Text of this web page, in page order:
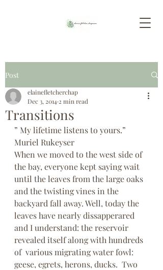
Post
Transitions
elainefletcherchap
Dec 3, 2014 2 min read
” My lifetime listens to yours.”
Muriel Rukeyser
When we moved to the west side of
the bay, everyone kept saying wait
until the leaves from the large oaks
and the twisting vines in the
backyard fall away. Well, today the
leaves have nearly dissapperared
and I understand: the reservoir
revealed itself along with hundreds
of  various migrating water fowl:
geese, egrets, herons, ducks.  Two